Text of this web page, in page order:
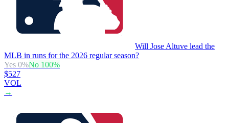
Will Jose Altuve lead the
MLB in runs for the 2026 regular season?
Yes 0%No 100%
$527
VOL
→